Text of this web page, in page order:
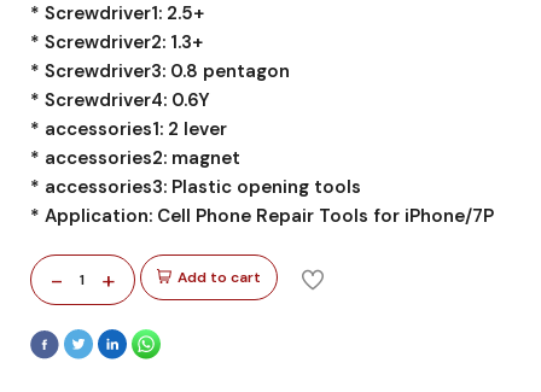
* Screwdriver1: 2.5+
* Screwdriver2: 1.3+
* Screwdriver3: 0.8 pentagon
* Screwdriver4: 0.6Y
* accessories1: 2 lever
* accessories2: magnet
* accessories3: Plastic opening tools
* Application: Cell Phone Repair Tools for iPhone/7P
- 1 + Add to cart